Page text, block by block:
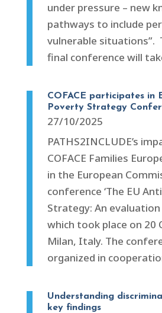
under pressure – new
pathways to include
vulnerable situations”.
final conference will
COFACE participates in
Poverty Strategy
27/10/2025
PATHS2INCLUDE’s
COFACE Families
in the European
conference ‘The EU
Strategy: An evaluation
which took place on 20
Milan, Italy. The
organized in
Understanding
key findings